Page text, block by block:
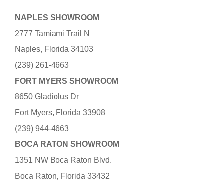
NAPLES SHOWROOM
2777 Tamiami Trail N
Naples, Florida 34103
(239) 261-4663
FORT MYERS SHOWROOM
8650 Gladiolus Dr
Fort Myers, Florida 33908
(239) 944-4663
BOCA RATON SHOWROOM
1351 NW Boca Raton Blvd.
Boca Raton, Florida 33432